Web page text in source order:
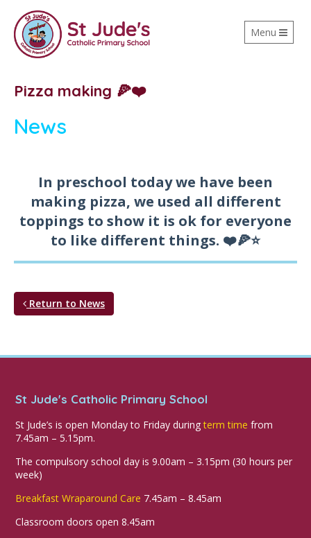
Toggle
navigation
Menu
Pizza making 🍕❤️
News
In preschool today we have been
making pizza, we used all different
toppings to show it is ok for everyone
to like different things. ❤️🍕⭐️
Return to News
St Jude's Catholic Primary School
St Jude’s is open Monday to Friday duringterm time from
7.45am – 5.15pm.
The compulsory school day is 9.00am – 3.15pm (30 hours per
week)
Breakfast Wraparound Care 7.45am – 8.45am
Classroom doors open 8.45am